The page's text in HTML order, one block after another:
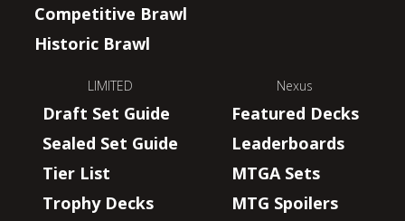
Competitive Brawl
Historic Brawl
LIMITED
Draft Set Guide
Sealed Set Guide
Tier List
Trophy Decks
Nexus
Featured Decks
Leaderboards
MTGA Sets
MTG Spoilers